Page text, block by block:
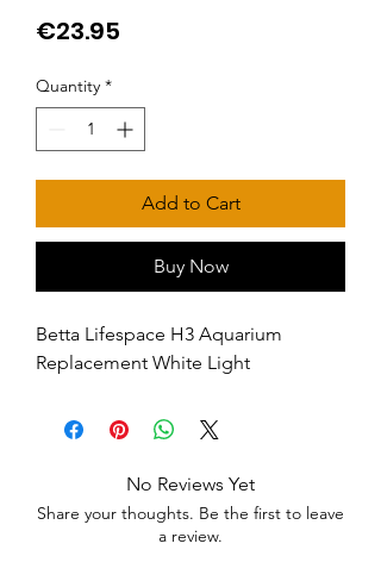
€23.95
Quantity *
Add to Cart
Buy Now
Betta Lifespace H3 Aquarium
Replacement White Light
No Reviews Yet
Share your thoughts. Be the first to leave
a review.